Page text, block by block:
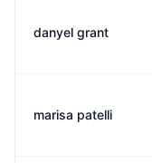
danyel grant
marisa patelli